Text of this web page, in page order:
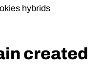
hybrids
created